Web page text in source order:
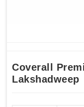
Coverall
Lakshadweep